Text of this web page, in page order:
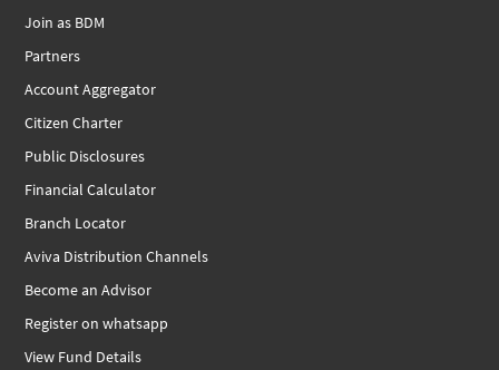
Join as BDM
Partners
Account Aggregator
Citizen Charter
Public Disclosures
Financial Calculator
Branch Locator
Aviva Distribution Channels
Become an Advisor
Register on whatsapp
View Fund Details